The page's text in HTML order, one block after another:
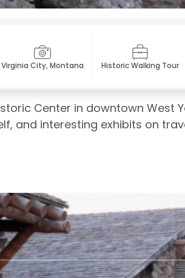
Virginia City, Montana Historic Walking Tour
Center in downtown West
and interesting exhibits on